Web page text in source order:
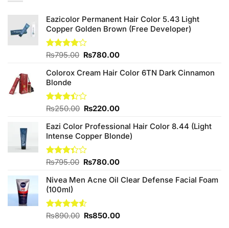
Eazicolor Permanent Hair Color 5.43 Light
Copper Golden Brown (Free Developer)
Rated
of 5
₨795.00 Original
was:
₨780.00Current
is:
Colorox Cream Hair Color 6TN Dark Cinnamon
Blonde
Rated
out of
5
₨250.00 Original
was:
₨250.00.
₨220.00Current
is:
₨220.00.
Eazi Color Professional Hair Color 8.44 (Light
Intense Copper Blonde)
Rated
out of
5
₨795.00 Original
was:
₨780.00Current
is:
Nivea Men Acne Oil Clear Defense Facial Foam
(100ml)
Rated
₨890.00 Original
₨850.00Current